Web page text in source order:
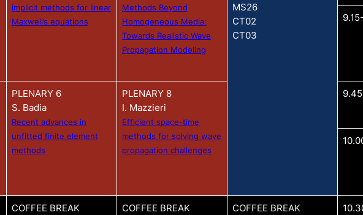
implicit methods for linear
Maxwell’s equations
Methods Beyond
Homogeneous Media:
Towards Realistic Wave
Propagation Modeling
MS26
CT02
CT03
PLENARY 6
S. Badia
Recent advances in
unfitted finite element
methods
PLENARY 8
I. Mazzieri
Efficient space-time
methods for solving wave
propagation challenges
COFFEE BREAK COFFEE BREAK COFFEE BREAK